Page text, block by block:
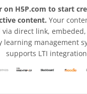
on H5P.com to start
content. Your
via direct link,
learning management
supports LTI